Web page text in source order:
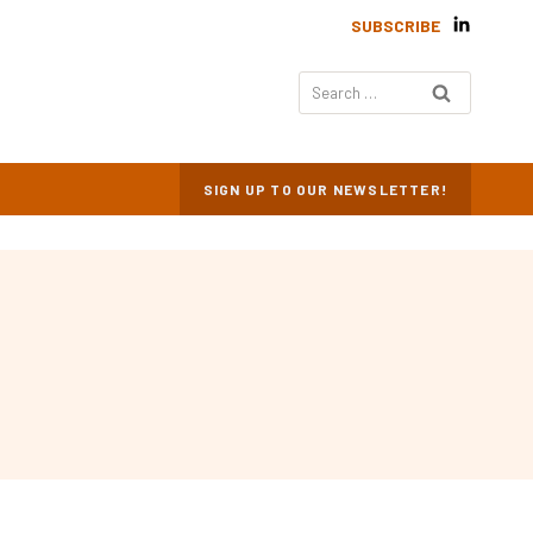
SUBSCRIBE
Search
for:
SIGN UP TO OUR NEWSLETTER!